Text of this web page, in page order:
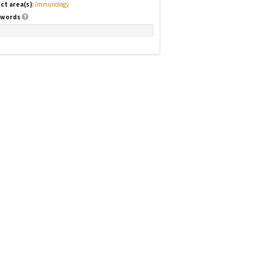
area(s): Immunology